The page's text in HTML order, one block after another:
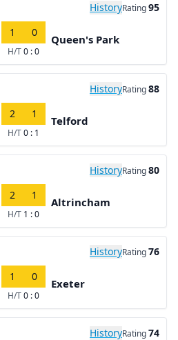
HistoryRating95
1 0
H/T0 : 0
Queen's Park
HistoryRating88
2 1
H/T0 : 1
Telford
HistoryRating80
2 1
H/T 1 : 0
Altrincham
HistoryRating76
1 0
H/T0 : 0
Exeter
HistoryRating74